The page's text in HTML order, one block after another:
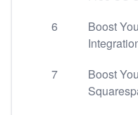
6
Boost
7
Boost